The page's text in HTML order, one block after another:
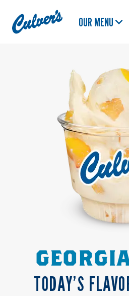
Culver's
Home
OUR MENU
TODAY’S